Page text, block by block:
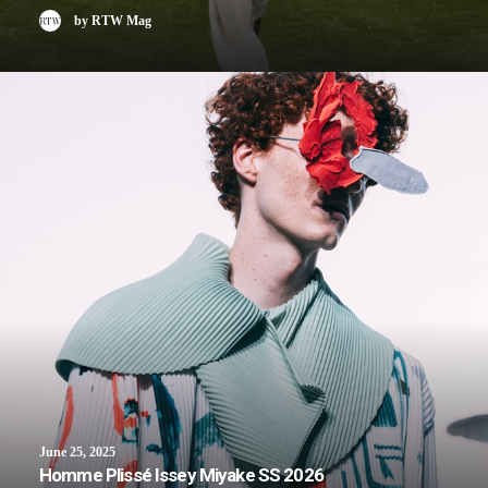
by RTW Mag
June 25, 2025
Homme Plissé Issey Miyake SS 2026